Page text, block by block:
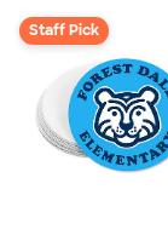
Staff Pick